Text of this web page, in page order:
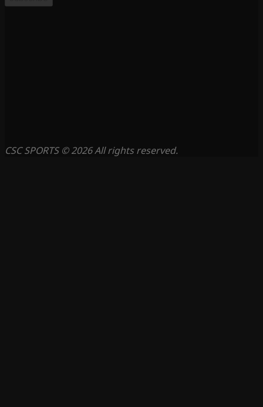
CSC SPORTS © 2026 All rights reserved.